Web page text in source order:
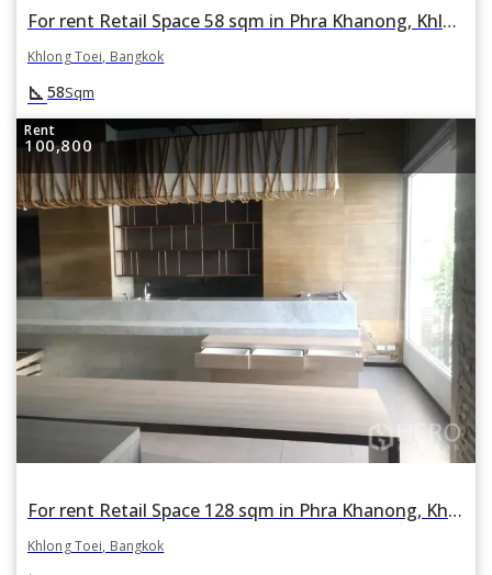
For rent Retail Space 58 sqm in Phra Khanong, Khlong Toei, Bangkok
Khlong Toei, Bangkok
square_foot 58Sqm
Rent
100,800
For rent Retail Space 128 sqm in Phra Khanong, Khlong Toei, Bangkok BTS Thonglor
Khlong Toei, Bangkok